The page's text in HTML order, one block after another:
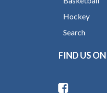
Hockey
Search
FIND US ON